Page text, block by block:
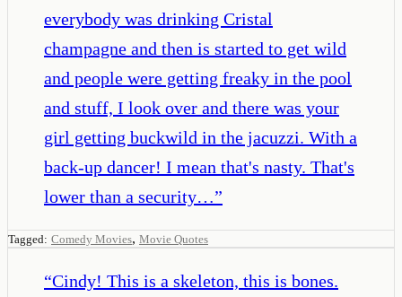
everybody was drinking Cristal
champagne and then is started to get wild
and people were getting freaky in the pool
and stuff, I look over and there was your
girl getting buckwild in the jacuzzi. With a
back-up dancer! I mean that's nasty. That's
lower than a security…”
Tagged: Comedy Movies, Movie Quotes
“Cindy! This is a skeleton, this is bones.